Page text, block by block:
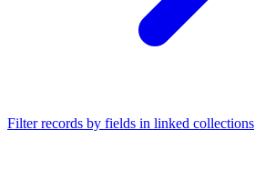
Filter records by fields in linked collections